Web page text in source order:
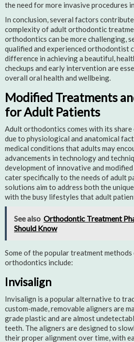
the need for more invasive procedures
In conclusion, several factors
complexity of adult orthodontic
orthodontics can be more challenging,
qualified and experienced orthodontist
difference in achieving a beautiful,
checkups and early intervention are
overall oral health and wellbeing.
Modified Treatments
for Adult Patients
Adult orthodontics comes with its share
due to physiological and anatomical
medical conditions that adults may
advancements in technology and
development of innovative and
cater specifically to the needs of adult
solutions aim to address both the
with the busy lifestyles that adult
See also Orthodontic Treatment
Should Know
Some of the popular treatment
orthodontics include:
Invisalign
Invisalign is a popular alternative to
custom-made, removable aligners are
grade plastic and are almost
teeth. The aligners are designed to
their proper alignment over time, with